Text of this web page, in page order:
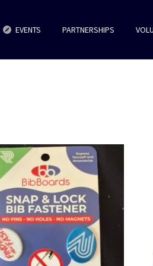
EVENTS PARTNERSHIPS